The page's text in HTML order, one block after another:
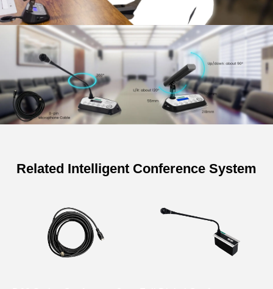
Conference System
Model D6221 D6222
Related Intelligent Conference System